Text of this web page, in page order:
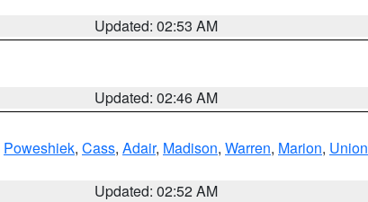
Updated: 02:53 AM
Updated: 02:46 AM
Poweshiek, Cass, Adair, Madison, Warren, Marion, Union
Updated: 02:52 AM